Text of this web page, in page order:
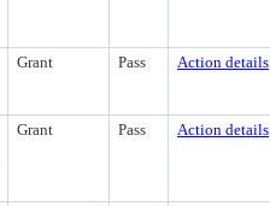
Grant Pass Action details
Grant Pass Action details